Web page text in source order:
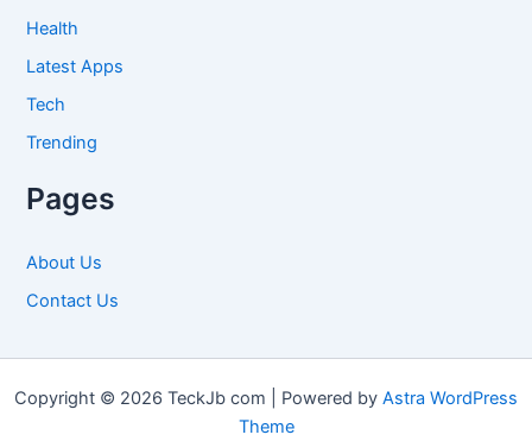
Health
Latest Apps
Tech
Trending
Pages
About Us
Contact Us
Copyright © 2026 TeckJb com | Powered by Astra WordPress
Theme